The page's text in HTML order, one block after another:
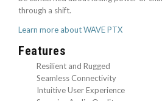
through a shift.
Learn more about WAVE PTX
Features
Resilient and Rugged
Seamless Connectivity
Intuitive User Experience